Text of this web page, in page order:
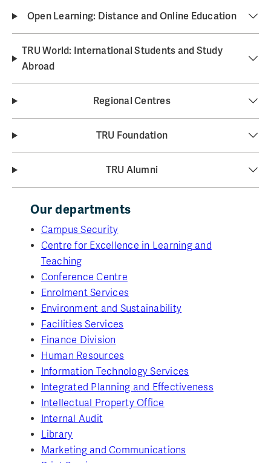
Open Learning: Distance and Online Education
TRU World: International Students and Study
Abroad
Regional Centres
TRU Foundation
TRU Alumni
Our departments
Campus Security
Centre for Excellence in Learning and
Teaching
Conference Centre
Enrolment Services
Environment and Sustainability
Facilities Services
Finance Division
Human Resources
Information Technology Services
Integrated Planning and Effectiveness
Intellectual Property Office
Internal Audit
Library
Marketing and Communications